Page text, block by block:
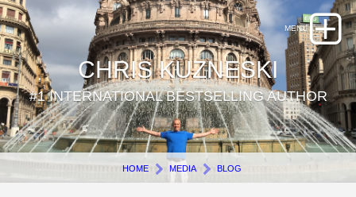
CHRIS KUZNESKI
#1 INTERNATIONAL BESTSELLING AUTHOR
HOME MEDIA BLOG